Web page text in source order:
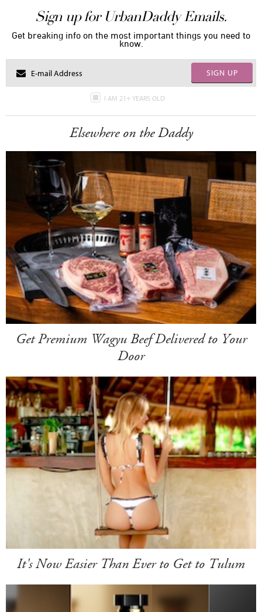
Sign up for UrbanDaddy Emails.
Get breaking info on the most important things you need to
know.
SIGN UP
I AM 21+ YEARS OLD
Elsewhere on the Daddy
Get Premium Wagyu Beef Delivered to Your
Door
It's Now Easier Than Ever to Get to Tulum